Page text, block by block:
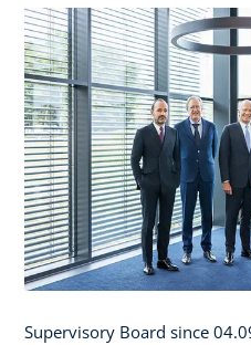
Supervisory Board since